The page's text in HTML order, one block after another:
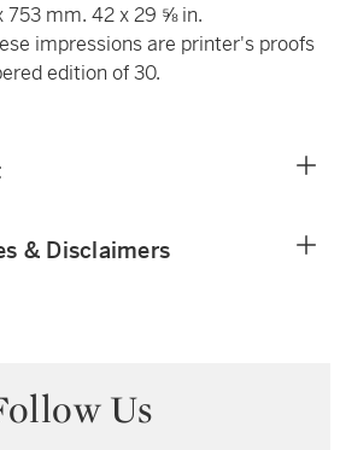
753 mm. 42 x 29 ⅝ in.
impressions are printer's proofs
edition of 30.
& Disclaimers
Us